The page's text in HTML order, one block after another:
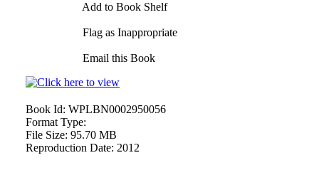
Add to Book Shelf
Flag as Inappropriate
Email this Book
Book Id: WPLBN0002950056
Format Type:
File Size: 95.70 MB
Reproduction Date: 2012